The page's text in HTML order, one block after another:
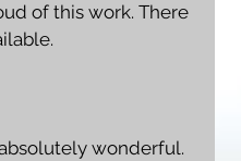
of this work. There
wonderful.